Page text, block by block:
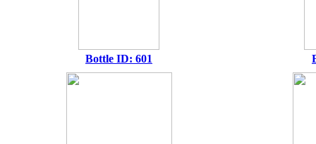
Bottle ID: 601